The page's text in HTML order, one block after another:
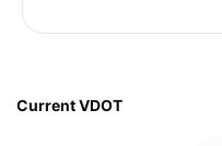
Current VDOT